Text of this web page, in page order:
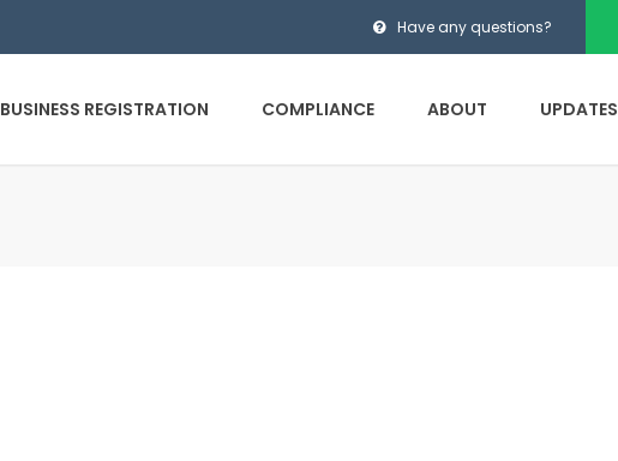
Have any questions?
BUSINESS REGISTRATION COMPLIANCE ABOUT UPDATES